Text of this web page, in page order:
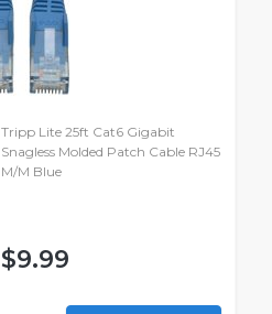
Tripp Lite 25ft Cat6 Gigabit
Snagless Molded Patch Cable RJ45
M/M Blue
$9.99